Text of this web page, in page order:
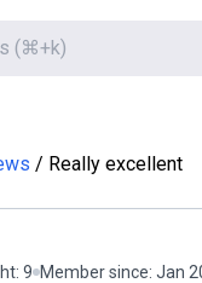
Really excellent
9 Member since: Jan